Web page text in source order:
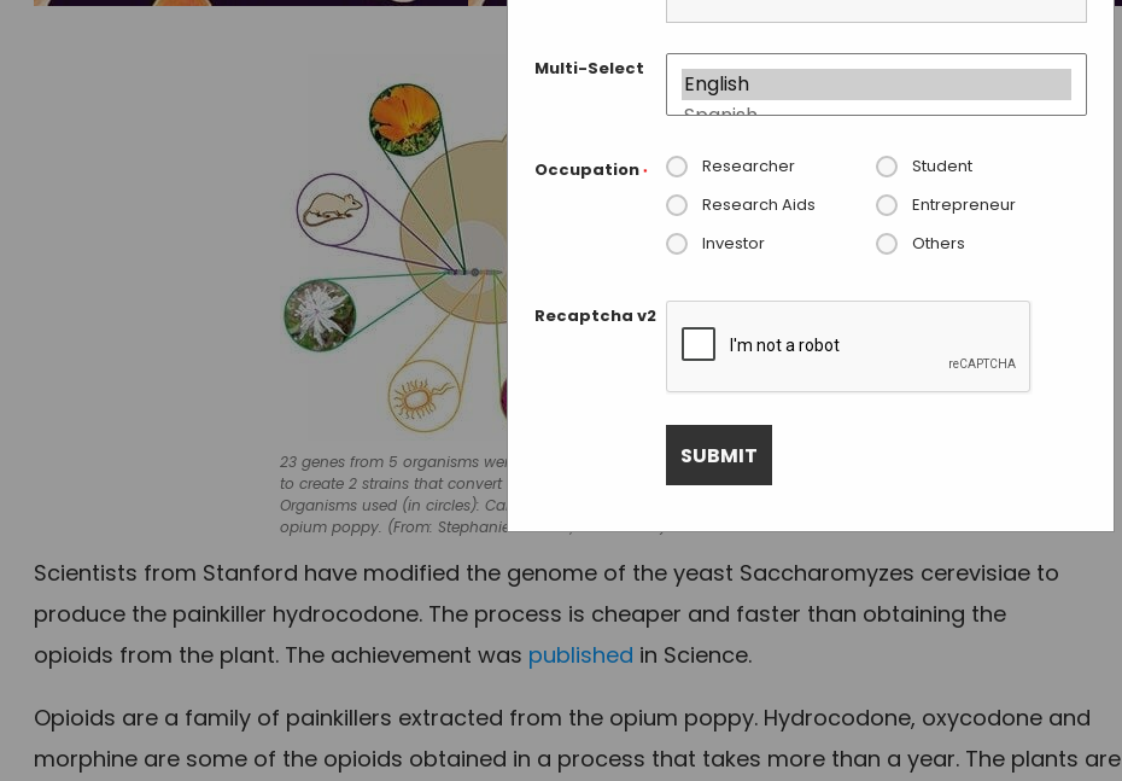
Multi-Select
Occupation * Researcher
Student
Research Aids
Entrepreneur
Investor
Others
Recaptcha v2
23 genes from 5 organisms were engineering into the genome of baker’s yeast
to create 2 strains that convert sugar into thebaine or hydrocodone in 5 days.
Organisms used (in circles): California poppy, rat, goldthread, bacteria, and
opium poppy. (From: Stephanie Galanie, Smolke Lab)
Scientists from Stanford have modified the genome of the yeast Saccharomyzes cerevisiae to
produce the painkiller hydrocodone. The process is cheaper and faster than obtaining the
opioids from the plant. The achievement was published in Science.
Opioids are a family of painkillers extracted from the opium poppy. Hydrocodone, oxycodone and
morphine are some of the opioids obtained in a process that takes more than a year. The plants are